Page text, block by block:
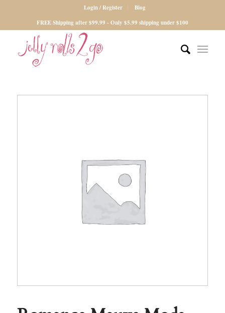
Login / Register
Blog
FREE Shipping after $99.99 - Only $5.99 shipping under $100